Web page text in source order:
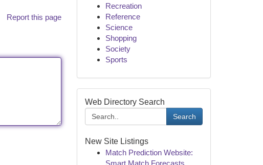
Report this page
Recreation
Reference
Science
Shopping
Society
Sports
Web Directory Search
Search
New Site Listings
Match Prediction Website:
Smart Match Forecasts